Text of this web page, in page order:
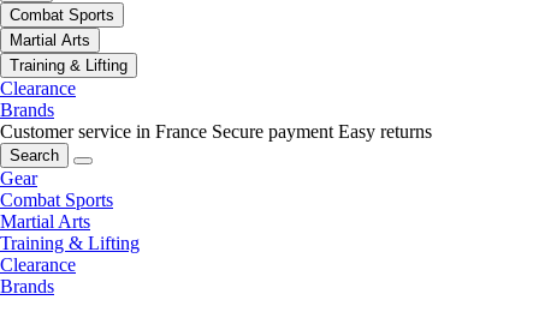
Combat Sports
Martial Arts
Training & Lifting
Clearance
Brands
Customer service in France Secure payment Easy returns
Search
Gear
Combat Sports
Martial Arts
Training & Lifting
Clearance
Brands